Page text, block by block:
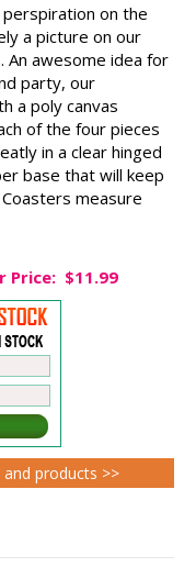
on the
a picture on our
An awesome idea for
party, our
a poly canvas
of the four pieces
in a clear hinged
base that will keep
measure
Price: $11.99
products >>